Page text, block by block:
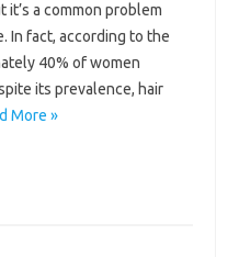
a common problem
In fact, according to the
40% of women
its prevalence, hair
More »